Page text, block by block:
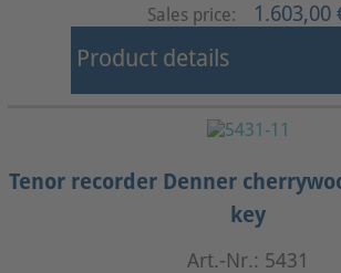
Sales price: 1.603,00
Product details
Tenor recorder Denner
key
Art.-Nr.: 5431